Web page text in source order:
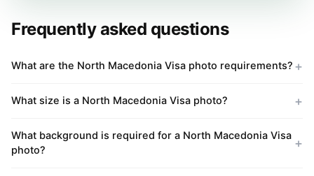
Frequently asked questions
What are the North Macedonia Visa photo requirements?
What size is a North Macedonia Visa photo?
What background is required for a North Macedonia Visa
photo?